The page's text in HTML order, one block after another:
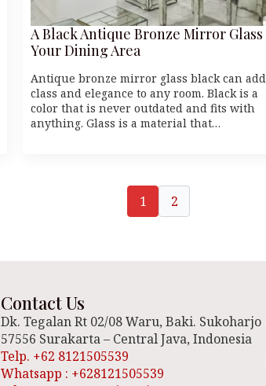
A Black Antique Bronze Mirror Glass
Your Dining Area
Antique bronze mirror glass black can add
class and elegance to any room. Black is a
color that is never outdated and fits with
anything. Glass is a material that…
1 2
Contact Us
Dk. Tegalan Rt 02/08 Waru, Baki. Sukoharjo
57556 Surakarta – Central Java, Indonesia
Telp. +62 8121505539
Whatsapp : +628121505539